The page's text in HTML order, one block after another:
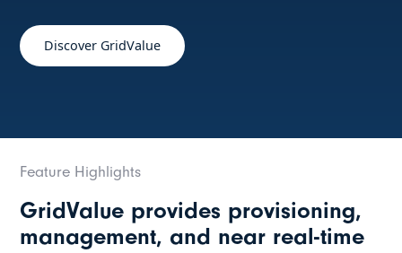
Discover GridValue
Feature Highlights
GridValue provides provisioning,
management, and near real-time